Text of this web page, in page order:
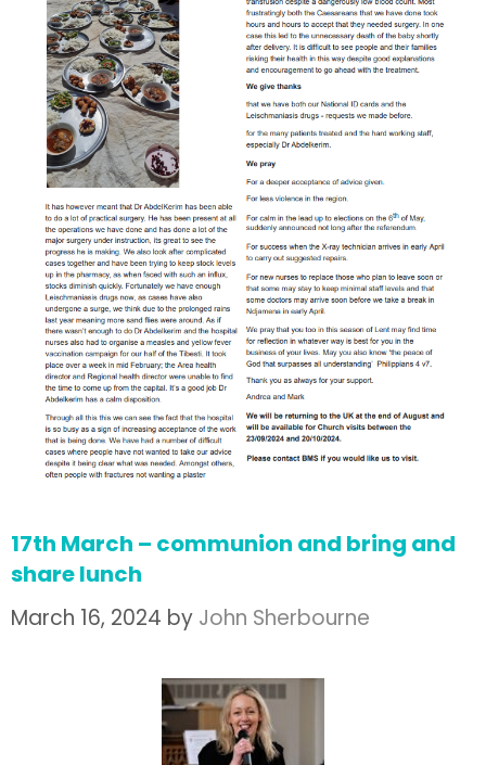
17th March – communion and bring and
share lunch
March 16, 2024 by John Sherbourne